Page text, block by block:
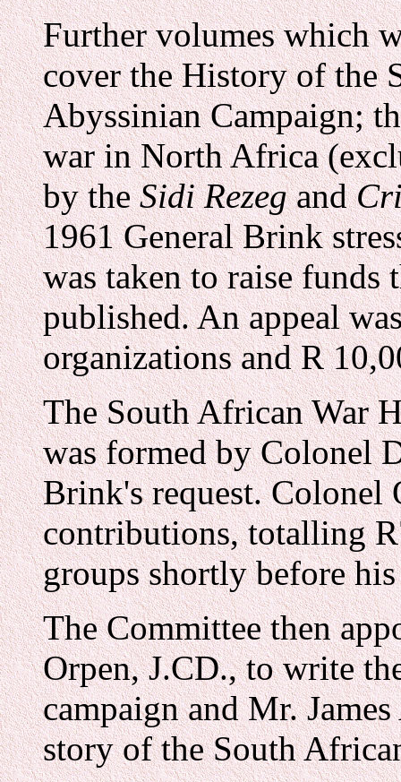
Further volumes which
cover the History of the
Abyssinian Campaign;
war in North Africa
by theSidi Rezegand
1961 General Brink
was taken to raise funds
published. An appeal
organizations and R
The South African War
was formed by Colonel
Brink's request. Colonel
contributions, totalling
groups shortly before
The Committee then
Orpen, J.CD., to write
campaign and Mr.
story of the South